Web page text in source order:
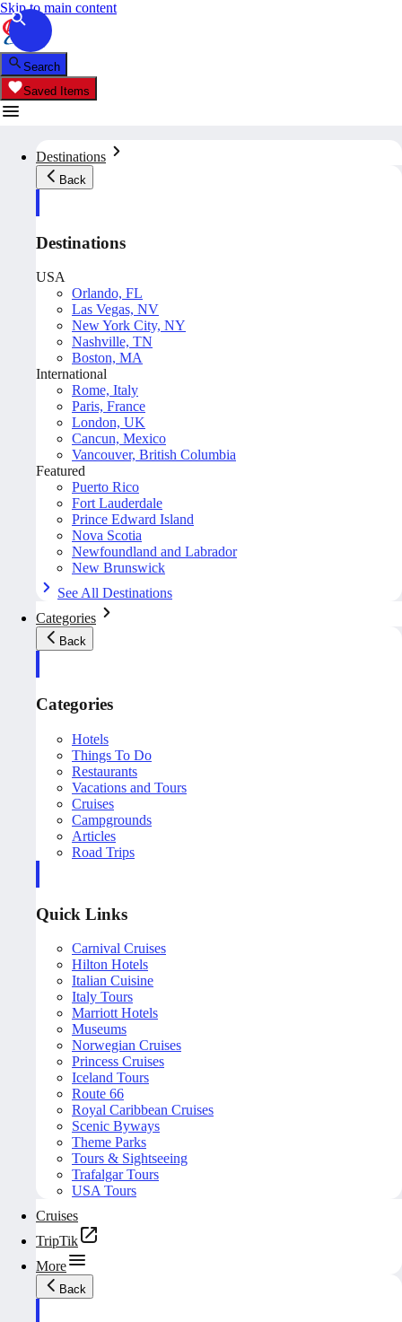
Skip to main content
Search
Saved Items
Destinations
Back
Destinations
USA
Orlando, FL
Las Vegas, NV
New York City, NY
Nashville, TN
Boston, MA
International
Rome, Italy
Paris, France
London, UK
Cancun, Mexico
Vancouver, British Columbia
Featured
Puerto Rico
Fort Lauderdale
Prince Edward Island
Nova Scotia
Newfoundland and Labrador
New Brunswick
See All Destinations
Categories
Back
Categories
Hotels
Things To Do
Restaurants
Vacations and Tours
Cruises
Campgrounds
Articles
Road Trips
Quick Links
Carnival Cruises
Hilton Hotels
Italian Cuisine
Italy Tours
Marriott Hotels
Museums
Norwegian Cruises
Princess Cruises
Iceland Tours
Route 66
Royal Caribbean Cruises
Scenic Byways
Theme Parks
Tours & Sightseeing
Trafalgar Tours
USA Tours
Cruises
TripTik
More
Back